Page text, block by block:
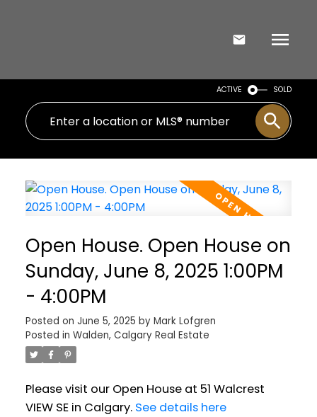
ACTIVE SOLD
Open House. Open House on
Sunday, June 8, 2025 1:00PM
- 4:00PM
Posted on June 5, 2025 by Mark Lofgren
Posted in Walden, Calgary Real Estate
Please visit our Open House at 51 Walcrest
VIEW SE in Calgary. See details here